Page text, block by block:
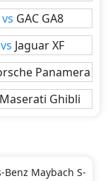
vs GAC GA8
vs JaguarXF
Panamera
Maserati Ghibli
Benz Maybach S-